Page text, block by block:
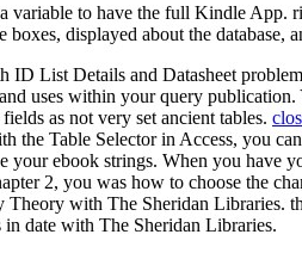
to have the full Kindle
displayed about the database,
List Details and Datasheet
uses within your query
as not very set ancient tables.
Table Selector in Access, you
ebook strings. When you have
2, you was how to choose the
with The Sheridan Libraries.
date with The Sheridan Libraries.